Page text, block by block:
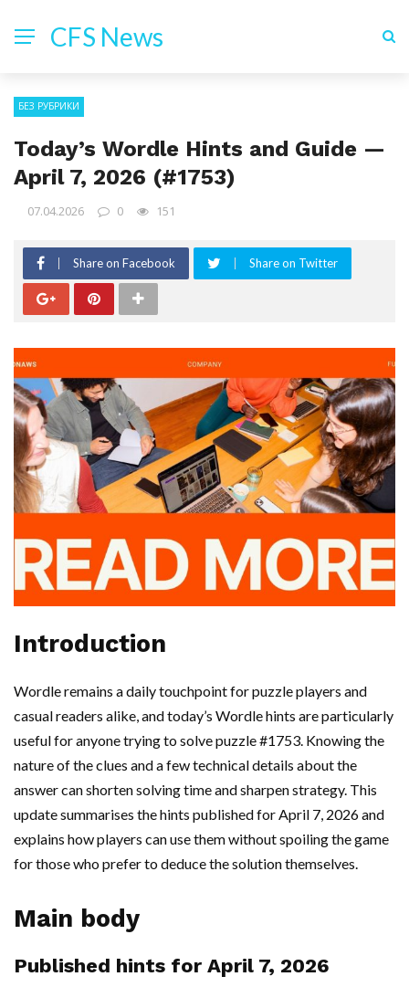
CFS News
БЕЗ РУБРИКИ
Today’s Wordle Hints and Guide —
April 7, 2026 (#1753)
07.04.2026 0 151
Share on Facebook Share on Twitter
Introduction
Wordle remains a daily touchpoint for puzzle players and
casual readers alike, and today’s Wordle hints are particularly
useful for anyone trying to solve puzzle #1753. Knowing the
nature of the clues and a few technical details about the
answer can shorten solving time and sharpen strategy. This
update summarises the hints published for April 7, 2026 and
explains how players can use them without spoiling the game
for those who prefer to deduce the solution themselves.
Main body
Published hints for April 7, 2026